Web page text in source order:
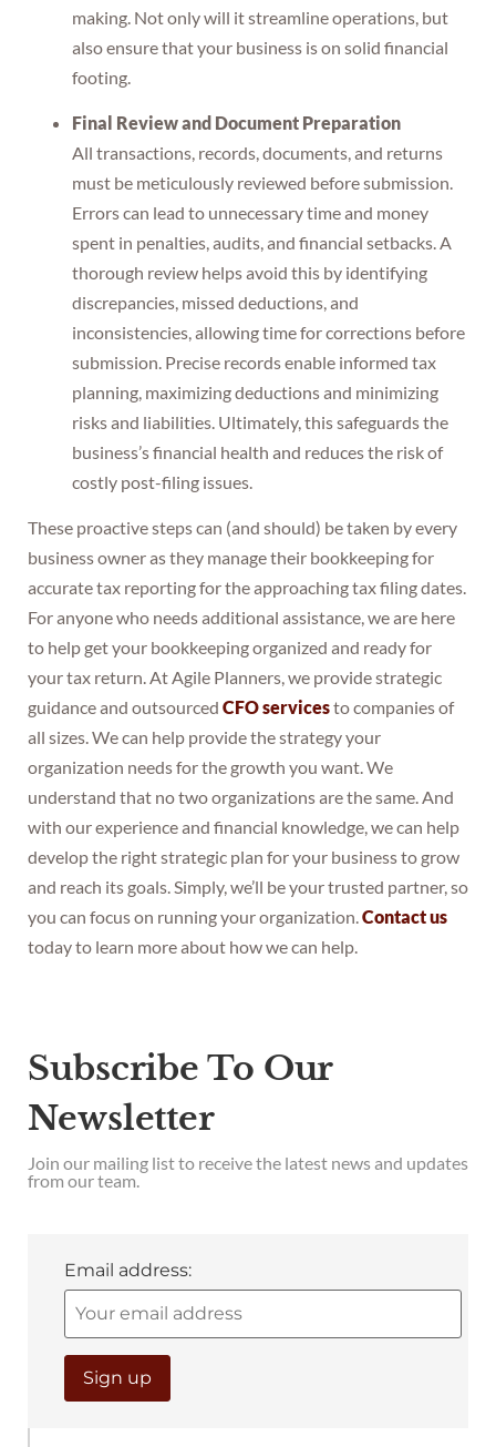
making. Not only will it streamline operations, but
also ensure that your business is on solid financial
footing.
Final Review and Document Preparation
All transactions, records, documents, and returns
must be meticulously reviewed before submission.
Errors can lead to unnecessary time and money
spent in penalties, audits, and financial setbacks. A
thorough review helps avoid this by identifying
discrepancies, missed deductions, and
inconsistencies, allowing time for corrections before
submission. Precise records enable informed tax
planning, maximizing deductions and minimizing
risks and liabilities. Ultimately, this safeguards the
business’s financial health and reduces the risk of
costly post-filing issues.
These proactive steps can (and should) be taken by every
business owner as they manage their bookkeeping for
accurate tax reporting for the approaching tax filing dates.
For anyone who needs additional assistance, we are here
to help get your bookkeeping organized and ready for
your tax return. At Agile Planners, we provide strategic
guidance and outsourced CFO servicesto companies of
all sizes. We can help provide the strategy your
organization needs for the growth you want. We
understand that no two organizations are the same. And
with our experience and financial knowledge, we can help
develop the right strategic plan for your business to grow
and reach its goals. Simply, we’ll be your trusted partner, so
you can focus on running your organization.Contact us
today to learn more about how we can help.
Subscribe To Our
Newsletter
Join our mailing list to receive the latest news and updates
from our team.
Email address: